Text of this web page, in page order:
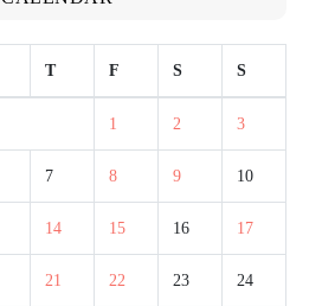
T F S S
1 2 3
7 8 9 10
14 15 16 17
21 22 23 24